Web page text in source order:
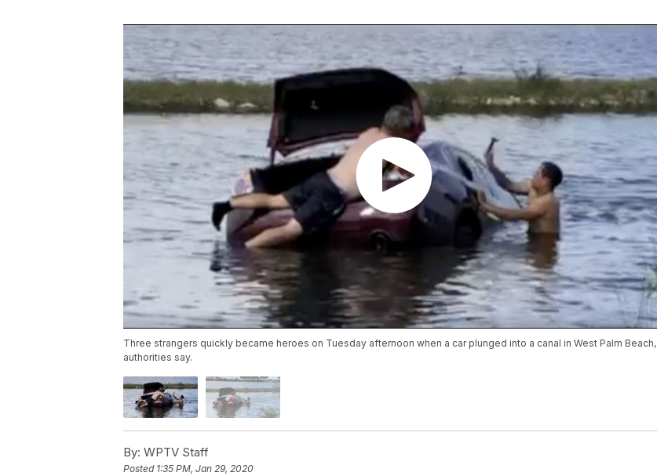
Three strangers quickly became heroes on Tuesday afternoon when a car plunged into a canal in West Palm Beach,
authorities say.
By: WPTV Staff
Posted 1:35 PM, Jan 29, 2020